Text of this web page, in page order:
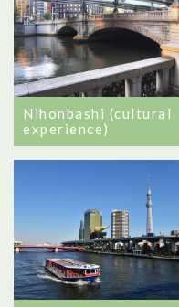
Nihonbashi (cultural
experience)